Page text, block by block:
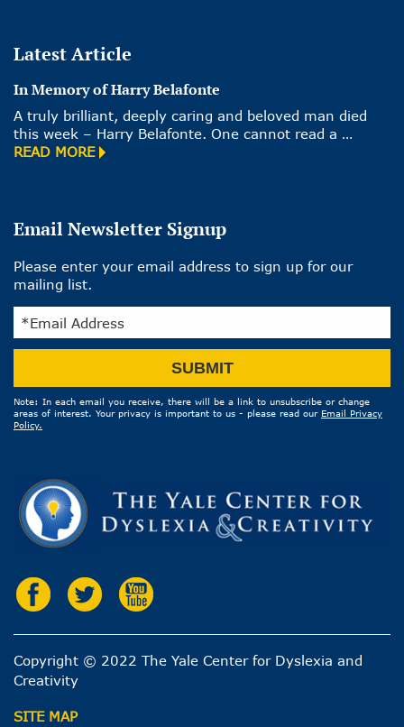
Latest Article
In Memory of Harry Belafonte
A truly brilliant, deeply caring and beloved man died
this week – Harry Belafonte. One cannot read a …
READ MORE
Email Newsletter Signup
Please enter your email address to sign up for our
mailing list.
SUBMIT
Note: In each email you receive, there will be a link to unsubscribe or change
areas of interest. Your privacy is important to us - please read our Email Privacy
Policy.
Copyright © 2022 The Yale Center for Dyslexia and
Creativity
SITE MAP